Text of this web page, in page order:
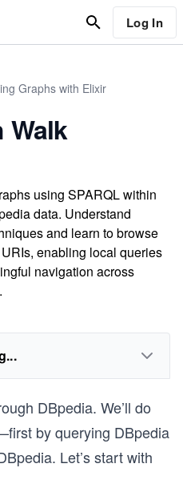
Log In
Graphs with Elixir
Walk
using SPARQL within
data. Understand
and learn to browse
enabling local queries
navigation across
DBpedia. We’ll do
by querying DBpedia
Let’s start with